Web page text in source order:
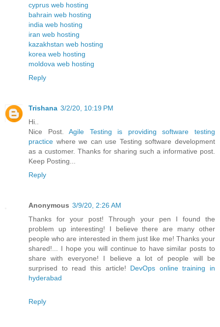
cyprus web hosting
bahrain web hosting
india web hosting
iran web hosting
kazakhstan web hosting
korea web hosting
moldova web hosting
Reply
Trishana 3/2/20, 10:19 PM
Hi..
Nice Post.Agile Testing is providing software testing
practice where we can use Testing software development
as a customer. Thanks for sharing such a informative post.
Keep Posting...
Reply
Anonymous 3/9/20, 2:26 AM
Thanks for your post! Through your pen I found the
problem up interesting! I believe there are many other
people who are interested in them just like me! Thanks your
shared!... I hope you will continue to have similar posts to
share with everyone! I believe a lot of people will be
surprised to read this article! DevOps online training in
hyderabad
Reply